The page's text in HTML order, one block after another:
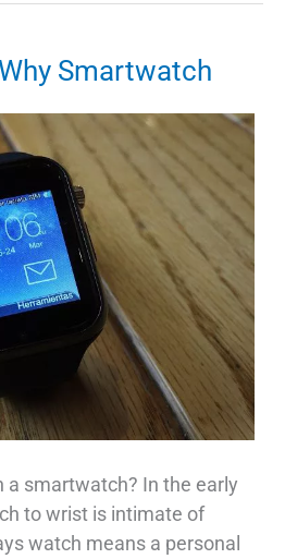
Smartwatch
a smartwatch? In the early
to wrist is intimate of
watch means a personal